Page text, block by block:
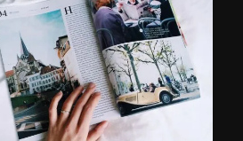
LINKS